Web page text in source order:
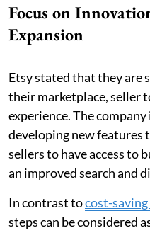
Focus on
Expansion
Etsy stated that they are
their marketplace, seller
experience. The
developing new features
sellers to have access to
an improved search and
In contrast tocost-saving
steps can be considered